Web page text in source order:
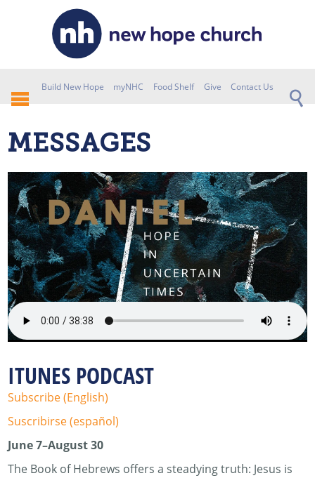
Build New Hope myNHC Food Shelf Give Contact Us
MESSAGES
ITUNES PODCAST
Subscribe (English)
Suscribirse (español)
June 7–August 30
The Book of Hebrews offers a steadying truth: Jesus is